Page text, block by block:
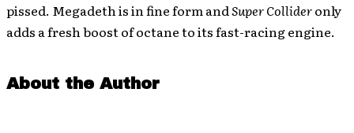
pissed. Megadeth is in fine form andSuper Collideronly
adds a fresh boost of octane to its fast-racing engine.
About the Author